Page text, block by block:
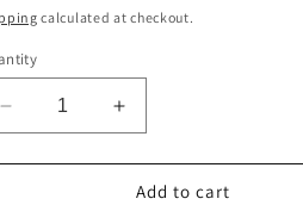
price
calculated at checkout.
Decrease
quantity
for
Increase
quantity
for
Royal
Add to cart